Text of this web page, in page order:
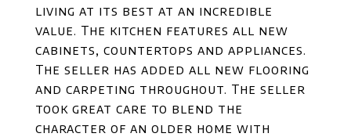
living at its best at an incredible
value. The kitchen features all new
cabinets, countertops and appliances.
The seller has added all new flooring
and carpeting throughout. The seller
took great care to blend the
character of an older home with